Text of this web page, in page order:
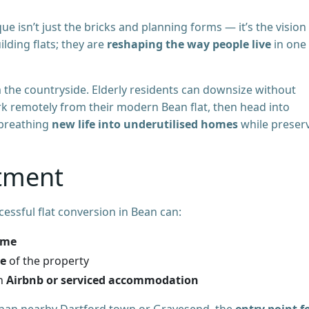
isn’t just the bricks and planning forms — it’s the vision
flats; they are reshaping the way people live in
countryside. Elderly residents can downsize without
remotely from their modern Bean flat, then head into
new life into underutilised homeswhile
flat conversion in Bean can:
of the property
Airbnb or serviced accommodation